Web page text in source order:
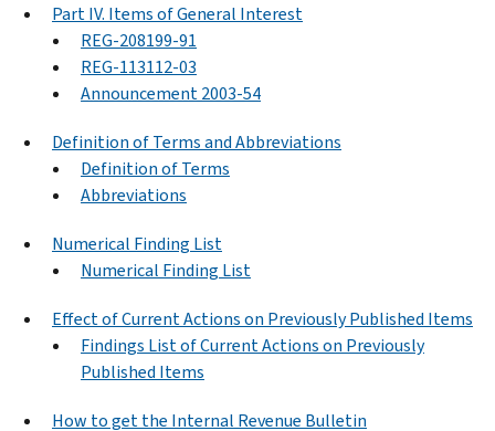
Part IV. Items of General Interest
REG-208199-91
REG-113112-03
Announcement 2003-54
Definition of Terms and Abbreviations
Definition of Terms
Abbreviations
Numerical Finding List
Numerical Finding List
Effect of Current Actions on Previously Published Items
Findings List of Current Actions on Previously
Published Items
How to get the Internal Revenue Bulletin